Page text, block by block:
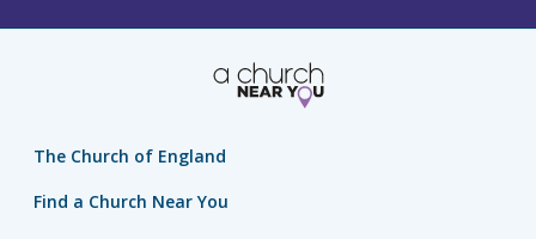
The Church of England
Find a Church Near You